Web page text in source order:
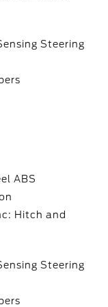
Steering
ABS
Hitch and
Steering